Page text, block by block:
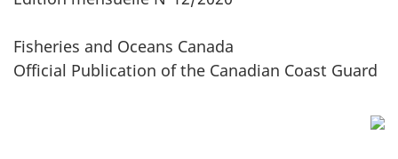
Fisheries and Oceans Canada
Official Publication of the Canadian Coast Guard